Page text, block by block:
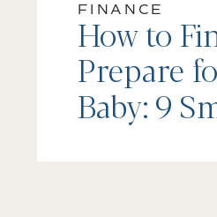
FINANCE
How to
Prepare
Baby: 9
Steps